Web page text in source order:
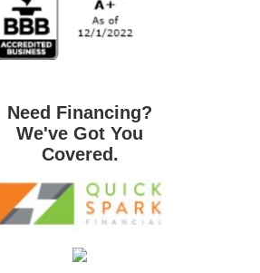
Need Financing?
We've Got You
Covered.